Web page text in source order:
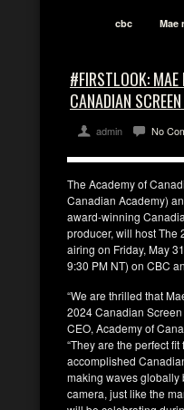
cbc Mae
#FIRSTLOOK:
CANADIAN
admin No
The Academy of
Canadian Academy)
award-winning
producer, will host The
airing on Friday, May
9:30 PM NT) on CBC
“We are thrilled that
2024 Canadian Screen
CEO, Academy of
“They are the perfect
accomplished
making waves globally
camera, just like the